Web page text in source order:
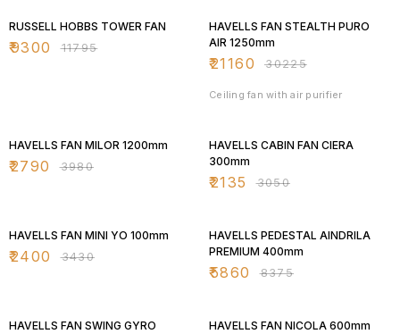
RUSSELL HOBBS TOWER FAN
₹9300 ₹11795
HAVELLS FAN STEALTH PURO
AIR 1250mm
₹21160 ₹30225
Ceiling fan with air purifier
HAVELLS FAN MILOR 1200mm
₹2790 ₹3980
HAVELLS CABIN FAN CIERA
300mm
₹2135 ₹3050
HAVELLS FAN MINI YO 100mm
₹2400 ₹3430
HAVELLS PEDESTAL AINDRILA
PREMIUM 400mm
₹5860 ₹8375
HAVELLS FAN SWING GYRO
HAVELLS FAN NICOLA 600mm